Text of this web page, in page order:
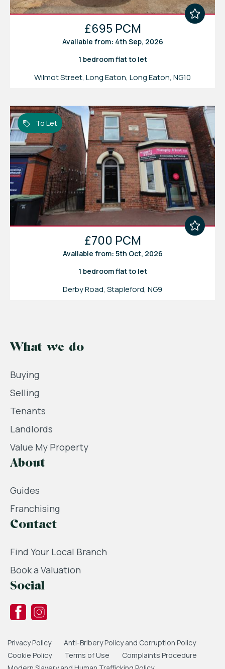
£695 PCM
Available from: 4th Sep, 2026
1 bedroomflatto let
Wilmot Street, Long Eaton, Long Eaton, NG10
To Let
£700 PCM
Available from: 5th Oct, 2026
1 bedroomflatto let
Derby Road, Stapleford, NG9
What we do
Buying
Selling
Tenants
Landlords
Value My Property
About
Guides
Franchising
Contact
Find Your Local Branch
Book a Valuation
Social
Privacy Policy
Anti-Bribery Policy and Corruption Policy
Cookie Policy
Terms of Use
Complaints Procedure